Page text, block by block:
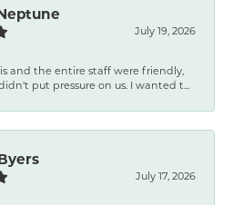
July 19, 2026
and the entire staff were friendly,
put pressure on us. I wanted t...
July 17, 2026